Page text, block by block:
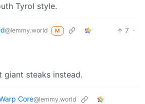
Tyrol style.
@lemmy.world M 7 ·
giant steaks instead.
Core@lemmy.world